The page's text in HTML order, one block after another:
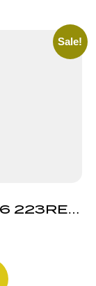
Sale!
223REM